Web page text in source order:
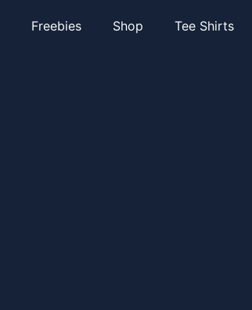
Freebies Shop Tee Shirts